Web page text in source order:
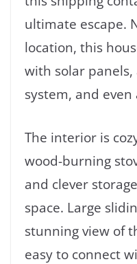
ultimate escape.
location, this
with solar
system, and
The interior is
wood-burning
and clever
space. Large
stunning view of
easy to connect